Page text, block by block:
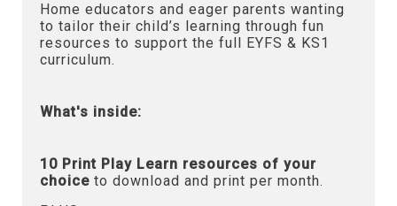
Home educators and eager parents wanting
to tailor their child’s learning through fun
resources to support the full EYFS & KS1
curriculum.
What's inside:
10 Print Play Learn resources of your
choice to download and print per month.